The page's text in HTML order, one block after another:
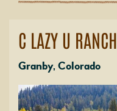
C LAZY U RANCH
Granby, Colorado